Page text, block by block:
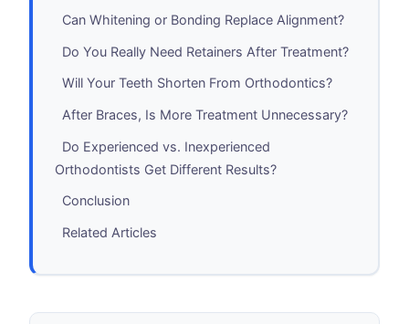
Can Whitening or Bonding Replace Alignment?
Do You Really Need Retainers After Treatment?
Will Your Teeth Shorten From Orthodontics?
After Braces, Is More Treatment Unnecessary?
Do Experienced vs. Inexperienced
Orthodontists Get Different Results?
Conclusion
Related Articles